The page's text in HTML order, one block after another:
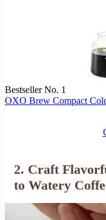
Bestseller No. 1
OXO Brew Compact
2. Craft
to Watery